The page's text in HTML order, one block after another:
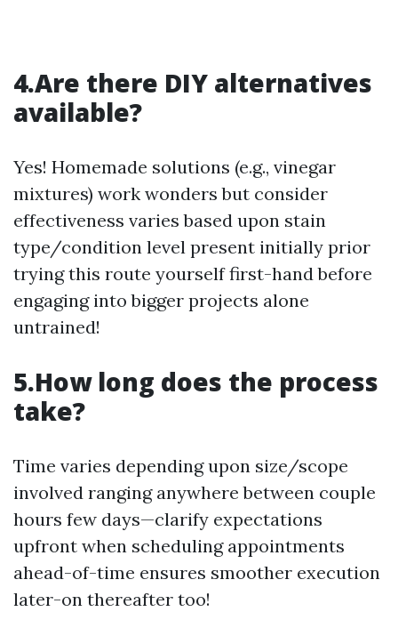
4.Are there DIY alternatives
available?
Yes! Homemade solutions (e.g., vinegar
mixtures) work wonders but consider
effectiveness varies based upon stain
type/condition level present initially prior
trying this route yourself first-hand before
engaging into bigger projects alone
untrained!
5.How long does the process
take?
Time varies depending upon size/scope
involved ranging anywhere between couple
hours few days—clarify expectations
upfront when scheduling appointments
ahead-of-time ensures smoother execution
later-on thereafter too!